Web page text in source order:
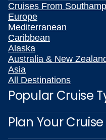
Cruises From
Europe
Mediterranean
Caribbean
Alaska
Australia & New
Asia
All Destinations
Popular Cruise
Plan Your Cruise